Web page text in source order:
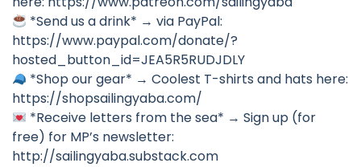
*Send us a drink* → via PayPal:
https://www.paypal.com/donate/?
hosted_button_id=JEA5R5RUDJDLY
*Shop our gear* → Coolest T-shirts and hats here:
https://shopsailingyaba.com/
*Receive letters from the sea* → Sign up (for
free) for MP’s newsletter:
http://sailingyaba.substack.com